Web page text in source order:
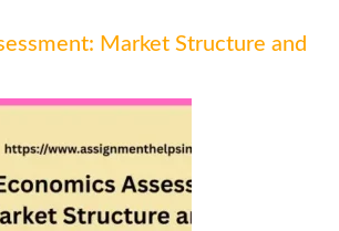
Market Structure and